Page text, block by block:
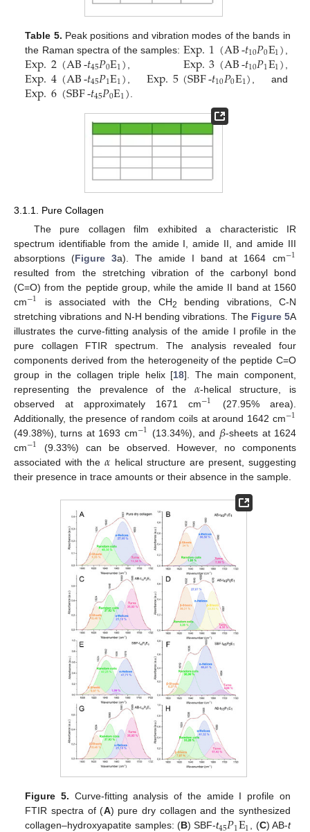
Table 5. Peak positions and vibration modes of the bands in
the Raman spectra of the samples: Exp.1(AB-𝑡10𝑃0E1)
Exp.2(AB-𝑡45𝑃0E1) Exp.3(AB-𝑡10𝑃1E1)
Exp.4(AB-𝑡45𝑃1E1) Exp.5(SBF-𝑡10𝑃0E1) , and
Exp.6(SBF-𝑡45𝑃0E1)
3.1.1. Pure Collagen
The pure collagen film exhibited a characteristic IR
spectrum identifiable from the amide I, amide II, and amide III
absorptions (Figure 3a). The amide I band at 1664 cm−1
resulted from the stretching vibration of the carbonyl bond
(C=O) from the peptide group, while the amide II band at 1560
cm−1 is associated with the CH2
bending vibrations, C-N
stretching vibrations and N-H bending vibrations. The Figure 5A
illustrates the curve-fitting analysis of the amide I profile in the
pure collagen FTIR spectrum. The analysis revealed four
components derived from the heterogeneity of the peptide C=O
group in the collagen triple helix [18]. The main component,
representing the prevalence of the𝛼-helical structure, is
observed at approximately 1671 cm−1 (27.95% area).
Additionally, the presence of random coils at around 1642 cm−1
(49.38%), turns at 1693 cm−1 (13.34%), and 𝛽-sheets at 1624
cm−1
(9.33%) can be observed. However, no components
associated with the𝛼 helical structure are present, suggesting
their presence in trace amounts or their absence in the sample.
Figure 5. Curve-fitting analysis of the amide I profile on
FTIR spectra of (A) pure dry collagen and the synthesized
collagen–hydroxyapatite samples: (B) SBF-t , (C) AB-t